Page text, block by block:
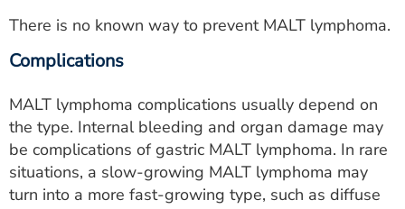
There is no known way to prevent MALT lymphoma.
Complications
MALT lymphoma complications usually depend on
the type. Internal bleeding and organ damage may
be complications of gastric MALT lymphoma. In rare
situations, a slow-growing MALT lymphoma may
turn into a more fast-growing type, such as diffuse